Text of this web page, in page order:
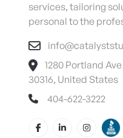
services, tailoring
personal to the
1280 Portland
30316, United States
404-622-3222